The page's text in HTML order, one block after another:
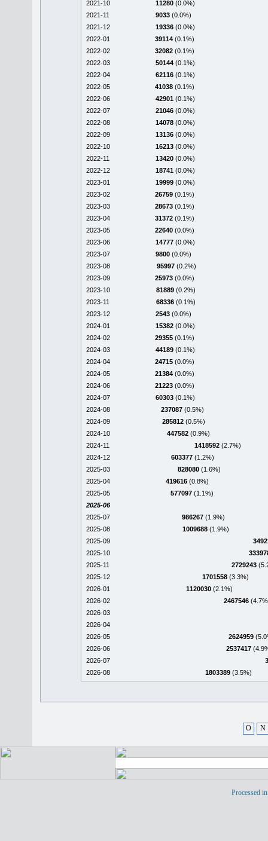
2021-10 11280 (0.0%)
2021-11
9033 (0.0%)
2021-12
19336 (0.0%)
2022-01
39114 (0.1%)
2022-02
32082 (0.1%)
2022-03
50144 (0.1%)
2022-04
62116 (0.1%)
2022-05
41038 (0.1%)
2022-06
42901 (0.1%)
2022-07
21046 (0.0%)
2022-08
14078 (0.0%)
2022-09
13136 (0.0%)
2022-10
16213 (0.0%)
2022-11
13420 (0.0%)
2022-12
18741 (0.0%)
2023-01
19999 (0.0%)
2023-02
26759 (0.1%)
2023-03
28673 (0.1%)
2023-04
31372 (0.1%)
2023-05
22640 (0.0%)
2023-06
14777 (0.0%)
2023-07
9800 (0.0%)
2023-08
95997 (0.2%)
2023-09
25973 (0.0%)
2023-10
81889 (0.2%)
2023-11
68336 (0.1%)
2023-12
2543 (0.0%)
2024-01
15382 (0.0%)
2024-02
29355 (0.1%)
2024-03
44189 (0.1%)
2024-04
24715 (0.0%)
2024-05
21384 (0.0%)
2024-06
21223 (0.0%)
2024-07
60303 (0.1%)
2024-08
237087 (0.5%)
2024-09
285812 (0.5%)
2024-10
447582 (0.9%)
2024-11
1418592 (2.7%)
2024-12
603377 (1.2%)
2025-03
828080 (1.6%)
2025-04
419616 (0.8%)
2025-05
577097 (1.1%)
2025-06
2025-07
986267 (1.9%)
2025-08
1009688 (1.9%)
2025-09
2025-10
2025-11
2729243
2025-12
1701558 (3.3%)
2026-01
1120030 (2.1%)
2026-02
2467546
2026-03
2026-04
2026-05
2624959
2026-06
2537417
2026-07
2026-08
1803389 (3.5%)
O N
Processed